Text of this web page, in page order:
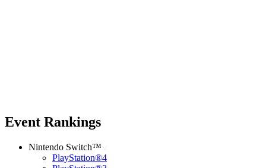
Event Rankings
Nintendo Switch™
PlayStation®4